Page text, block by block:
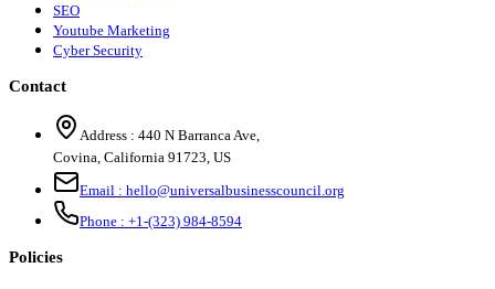
SEO
Youtube Marketing
Cyber Security
Contact
Address : 440 N Barranca Ave,
Covina, California 91723, US
Email : hello@universalbusinesscouncil.org
Phone : +1-(323) 984-8594
Policies